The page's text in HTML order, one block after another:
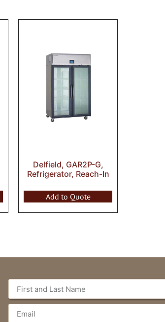
Delfield, GAR2P-G,
Refrigerator, Reach-In
Add to Quote